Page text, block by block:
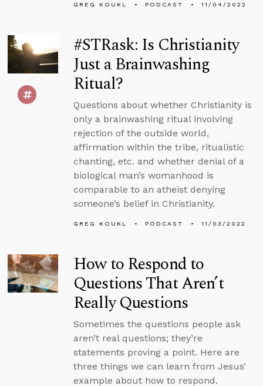
GREG KOUKL PODCAST 11/04/2022
#STRask: Is Christianity
Just a Brainwashing
Ritual?
Questions about whether Christianity is
only a brainwashing ritual involving
rejection of the outside world,
affirmation within the tribe, ritualistic
chanting, etc. and whether denial of a
biological man’s womanhood is
comparable to an atheist denying
someone’s belief in Christianity.
GREG KOUKL PODCAST 11/03/2022
How to Respond to
Questions That Aren’t
Really Questions
Sometimes the questions people ask
aren’t real questions; they’re
statements proving a point. Here are
three things we can learn from Jesus’
example about how to respond.